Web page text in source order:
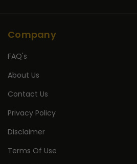
Company
FAQ's
About Us
Contact Us
Privacy Policy
Disclaimer
Terms Of Use